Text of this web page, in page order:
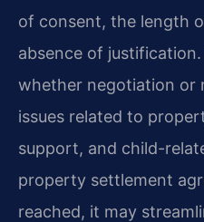
of consent, the length
absence of
whether negotiation or
issues related to
support, and child-
property settlement
reached, it may